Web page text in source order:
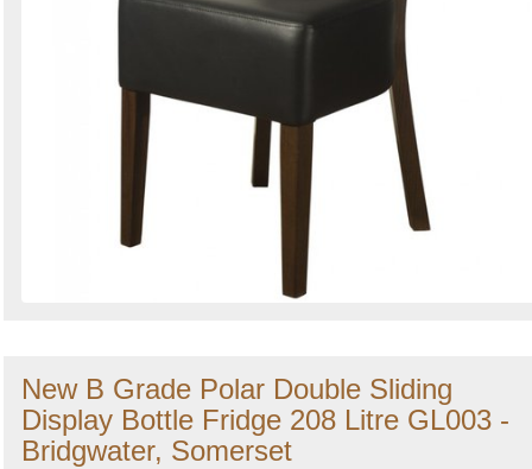
New B Grade Polar Double Sliding
Display Bottle Fridge 208 Litre GL003 -
Bridgwater, Somerset